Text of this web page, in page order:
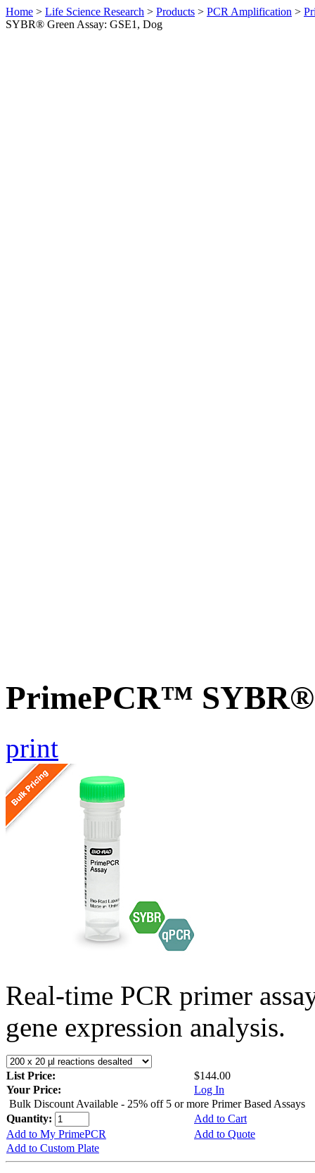
Home > Life Science Research > Products > PCR Amplification >
SYBR® Green Assay: GSE1, Dog
PrimePCR™ SYBR®
print
Real-time PCR primer
gene expression analysis.
List Price:
$144.00
Your Price:
Log In
Bulk Discount Available - 25% off 5 or more Primer Based Assays
Quantity:
Add to Cart
Add to My PrimePCR
Add to Quote
Add to Custom Plate